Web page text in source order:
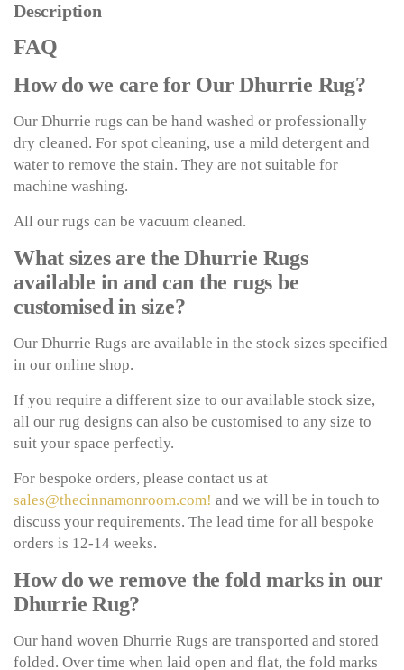
Description
FAQ
How do we care for Our Dhurrie Rug?
Our Dhurrie rugs can be hand washed or professionally
dry cleaned. For spot cleaning, use a mild detergent and
water to remove the stain. They are not suitable for
machine washing.
All our rugs can be vacuum cleaned.
What sizes are the Dhurrie Rugs
available in and can the rugs be
customised in size?
Our Dhurrie Rugs are available in the stock sizes specified
in our online shop.
If you require a different size to our available stock size,
all our rug designs can also be customised to any size to
suit your space perfectly.
For bespoke orders, please contact us at
sales@thecinnamonroom.com! and we will be in touch to
discuss your requirements. The lead time for all bespoke
orders is 12-14 weeks.
How do we remove the fold marks in our
Dhurrie Rug?
Our hand woven Dhurrie Rugs are transported and stored
folded. Over time when laid open and flat, the fold marks